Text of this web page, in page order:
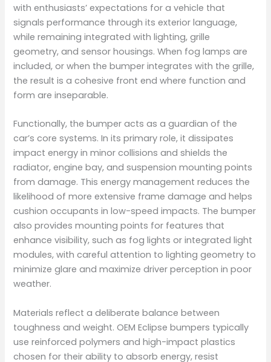
with enthusiasts’ expectations for a vehicle that
signals performance through its exterior language,
while remaining integrated with lighting, grille
geometry, and sensor housings. When fog lamps are
included, or when the bumper integrates with the grille,
the result is a cohesive front end where function and
form are inseparable.
Functionally, the bumper acts as a guardian of the
car’s core systems. In its primary role, it dissipates
impact energy in minor collisions and shields the
radiator, engine bay, and suspension mounting points
from damage. This energy management reduces the
likelihood of more extensive frame damage and helps
cushion occupants in low-speed impacts. The bumper
also provides mounting points for features that
enhance visibility, such as fog lights or integrated light
modules, with careful attention to lighting geometry to
minimize glare and maximize driver perception in poor
weather.
Materials reflect a deliberate balance between
toughness and weight. OEM Eclipse bumpers typically
use reinforced polymers and high-impact plastics
chosen for their ability to absorb energy, resist